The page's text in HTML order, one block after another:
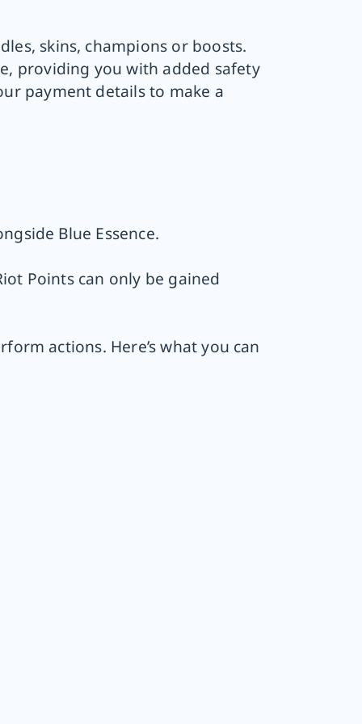
skins, champions or boosts.
providing you with added safety
payment details to make a
Blue Essence.
Points can only be gained
actions. Here’s what you can